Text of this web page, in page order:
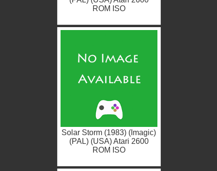
ROM ISO
Solar Storm (1983) (Imagic)
(PAL) (USA) Atari 2600
ROM ISO